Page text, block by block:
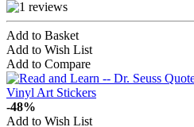
Add to Basket
Add to Wish List
Add to Compare
-48%
Add to Wish List